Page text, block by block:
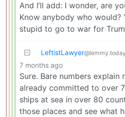
And I’ll add: I wonder, are
Know anybody who
stupid to go to war for
LeftistLawyer
7 months ago
Sure. Bare numbers
already committed to over
ships at sea in over 80
those places and see what